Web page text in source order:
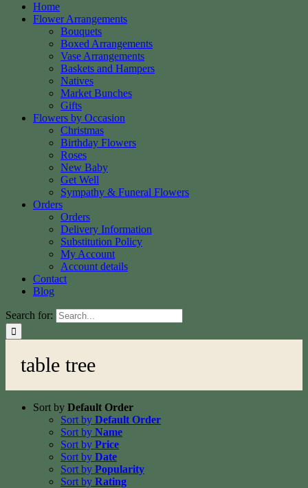
Home
Flower Arrangements
Bouquets
Boxed Arrangements
Vase Arrangements
Baskets and Hampers
Natives
Market Bunches
Gifts
Flowers by Occasion
Christmas
Birthday Flowers
Roses
New Baby
Get Well
Sympathy & Funeral Flowers
Orders
Orders
Delivery Information
Substitution Policy
My Account
Account details
Contact
Blog
Search for:
table tree
Sort by Default Order
Sort by Default Order
Sort by Name
Sort by Price
Sort by Date
Sort by Popularity
Sort by Rating